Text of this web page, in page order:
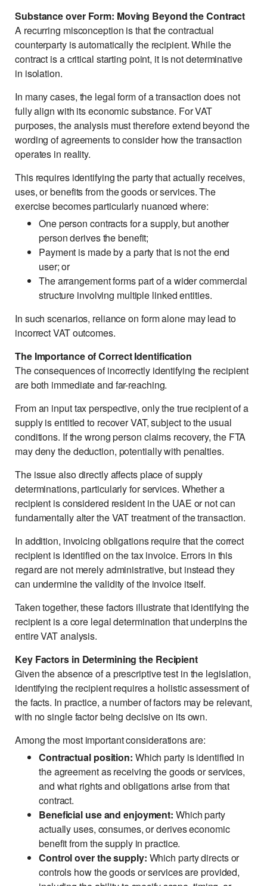
Substance over Form: Moving Beyond the Contract
A recurring misconception is that the contractual
counterparty is automatically the recipient. While the
contract is a critical starting point, it is not determinative
in isolation.
In many cases, the legal form of a transaction does not
fully align with its economic substance. For VAT
purposes, the analysis must therefore extend beyond the
wording of agreements to consider how the transaction
operates in reality.
This requires identifying the party that actually receives,
uses, or benefits from the goods or services. The
exercise becomes particularly nuanced where:
One person contracts for a supply, but another
person derives the benefit;
Payment is made by a party that is not the end
user; or
The arrangement forms part of a wider commercial
structure involving multiple linked entities.
In such scenarios, reliance on form alone may lead to
incorrect VAT outcomes.
The Importance of Correct Identification
The consequences of incorrectly identifying the recipient
are both immediate and far-reaching.
From an input tax perspective, only the true recipient of a
supply is entitled to recover VAT, subject to the usual
conditions. If the wrong person claims recovery, the FTA
may deny the deduction, potentially with penalties.
The issue also directly affects place of supply
determinations, particularly for services. Whether a
recipient is considered resident in the UAE or not can
fundamentally alter the VAT treatment of the transaction.
In addition, invoicing obligations require that the correct
recipient is identified on the tax invoice. Errors in this
regard are not merely administrative, but instead they
can undermine the validity of the invoice itself.
Taken together, these factors illustrate that identifying the
recipient is a core legal determination that underpins the
entire VAT analysis.
Key Factors in Determining the Recipient
Given the absence of a prescriptive test in the legislation,
identifying the recipient requires a holistic assessment of
the facts. In practice, a number of factors may be relevant,
with no single factor being decisive on its own.
Among the most important considerations are:
Contractual position: Which party is identified in
the agreement as receiving the goods or services,
and what rights and obligations arise from that
contract.
Beneficial use and enjoyment: Which party
actually uses, consumes, or derives economic
benefit from the supply in practice.
Control over the supply: Which party directs or
controls how the goods or services are provided,